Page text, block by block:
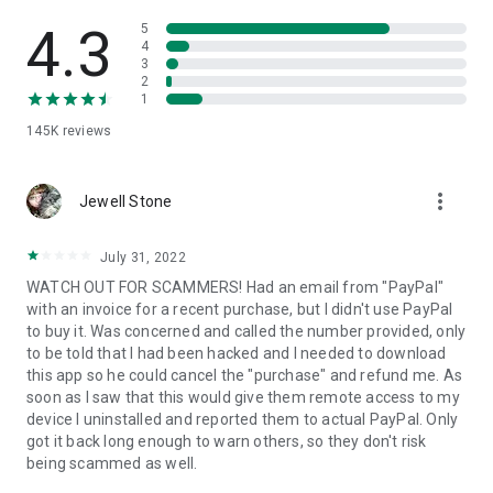
• App list (Start/Uninstall apps)
• Push and pull Wi-Fi settings
• View system diagnostic information
• Store confidential information into the device clipboard
1. Your session partner will send you a personal link to the
QuickSupport application. Clicking the link will start the app
2. Open the QuickSupport app on your device.
3. You will see a prompt to join a session created by your
remote partner.
4. When you accept the connection, the remote session will
begin.
4.3
145K reviews
5
4
3
2
1
Jewell Stone more_vert
July 31, 2022
WATCH OUT FOR SCAMMERS! Had an email from "PayPal"
with an invoice for a recent purchase, but I didn't use PayPal
to buy it. Was concerned and called the number provided, only
to be told that I had been hacked and I needed to download
this app so he could cancel the "purchase" and refund me. As
soon as I saw that this would give them remote access to my
device I uninstalled and reported them to actual PayPal. Only
got it back long enough to warn others, so they don't risk
being scammed as well.